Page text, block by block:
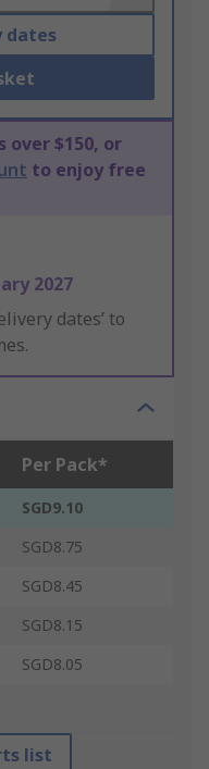
dates
over $150, or
to enjoy free
2027
dates’ to
Per Pack*
SGD9.10
SGD8.75
SGD8.45
SGD8.15
SGD8.05
list